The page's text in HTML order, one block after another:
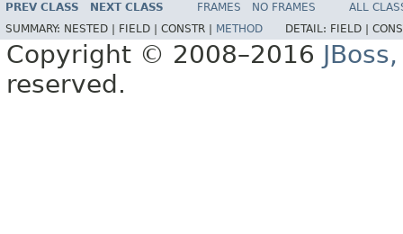
PREV CLASS NEXT CLASS FRAMES NO FRAMES
ALL
SUMMARY: NESTED | FIELD | CONSTR | METHOD DETAIL: FIELD |
Copyright © 2008–2016
reserved.